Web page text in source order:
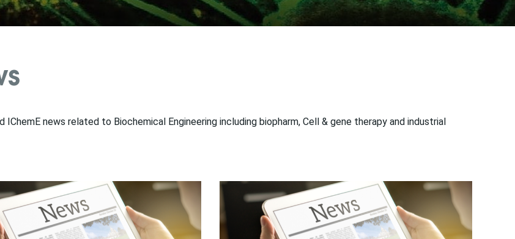
IChemE news related to Biochemical Engineering including biopharm, Cell & gene therapy and industrial